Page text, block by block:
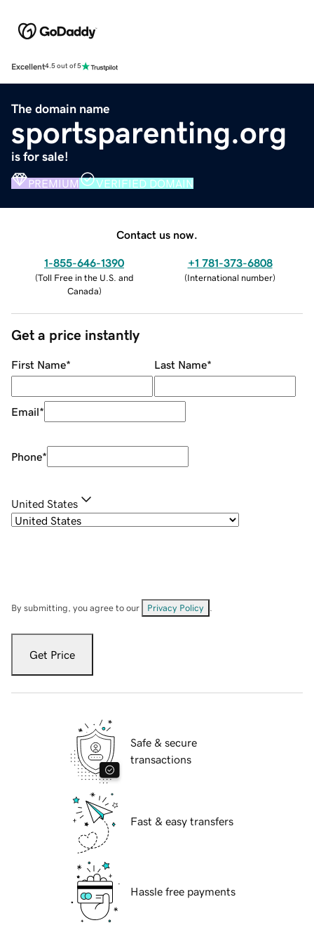
Excellent4.5 out of 5
The domain name
sportsparenting.org
is for sale!
PREMIUM VERIFIED DOMAIN
Contact us now.
1-855-646-1390
(Toll Free in the U.S. and
Canada)
+1 781-373-6808
(International number)
Get a price instantly
First Name* Last Name*
Email*
Phone*
United States
By submitting, you agree to our Privacy Policy
Get Price
Safe & secure
transactions
Fast & easy transfers
Hassle free payments